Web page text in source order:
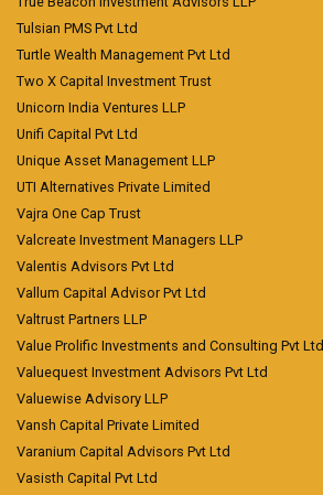
Tulsian PMS Pvt Ltd
Turtle Wealth Management Pvt Ltd
Two X Capital Investment Trust
Unicorn India Ventures LLP
Unifi Capital Pvt Ltd
Unique Asset Management LLP
UTI Alternatives Private Limited
Vajra One Cap Trust
Valcreate Investment Managers LLP
Valentis Advisors Pvt Ltd
Vallum Capital Advisor Pvt Ltd
Valtrust Partners LLP
Value Prolific Investments and Consulting Pvt Ltd
Valuequest Investment Advisors Pvt Ltd
Valuewise Advisory LLP
Vansh Capital Private Limited
Varanium Capital Advisors Pvt Ltd
Vasisth Capital Pvt Ltd